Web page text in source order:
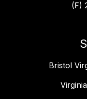
(F)
Bristol